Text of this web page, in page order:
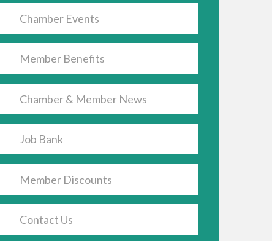
Chamber Events
Member Benefits
Chamber & Member News
Job Bank
Member Discounts
Contact Us